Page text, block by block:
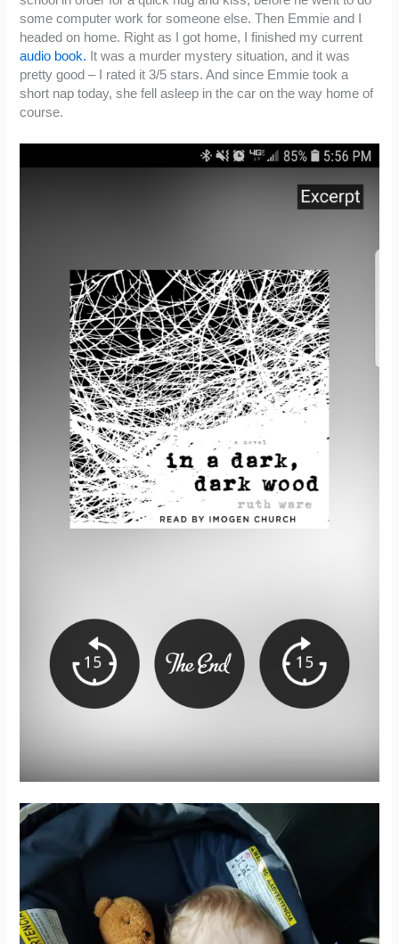
some computer work for someone else. Then Emmie and I
headed on home. Right as I got home, I finished my current
audio book. It was a murder mystery situation, and it was
pretty good – I rated it 3/5 stars. And since Emmie took a
short nap today, she fell asleep in the car on the way home of
course.